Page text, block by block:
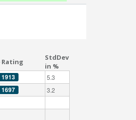
Rating
StdDev
in %
1913
5.3
1697
3.2